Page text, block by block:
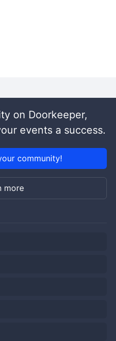
on Doorkeeper,
events a success.
community!
more